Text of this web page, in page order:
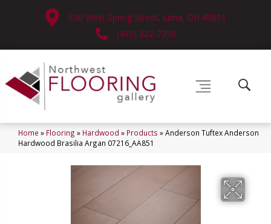
630 West Spring Street, Lima, OH 45801
(419) 222-7359
Home » Flooring » Hardwood » Products »Anderson Tuftex Anderson
Hardwood Brasilia Argan 07216_AA851